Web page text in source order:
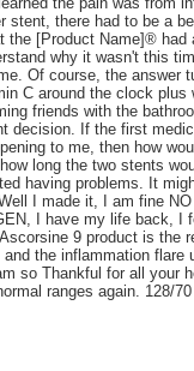
stent, there had to be a
the [Product Name]® had
why it wasn't this
Of course, the answer
C around the clock plus
friends with the
decision. If the first
to me, then how
long the two stents
having problems. It
I made it, I am fine
I have my life back, I
9 product is the
the inflammation flare
so Thankful for all your
ranges again. 128/